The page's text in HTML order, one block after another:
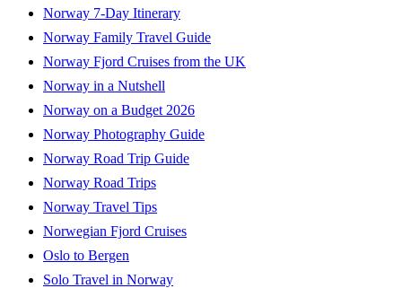
Norway 7-Day Itinerary
Norway Family Travel Guide
Norway Fjord Cruises from the UK
Norway in a Nutshell
Norway on a Budget 2026
Norway Photography Guide
Norway Road Trip Guide
Norway Road Trips
Norway Travel Tips
Norwegian Fjord Cruises
Oslo to Bergen
Solo Travel in Norway